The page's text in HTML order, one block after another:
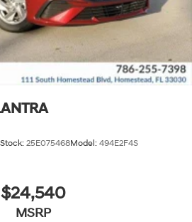
Stock: 25E075468Model: 494E2F4S
$24,540
MSRP